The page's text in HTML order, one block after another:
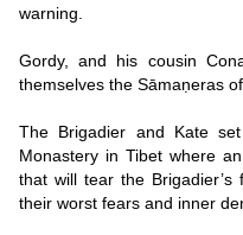
warning.
Gordy, and his cousin
themselves the Sāmaṇeras
The Brigadier and Kate
Monastery in Tibet where
that will tear the
their worst fears and inner